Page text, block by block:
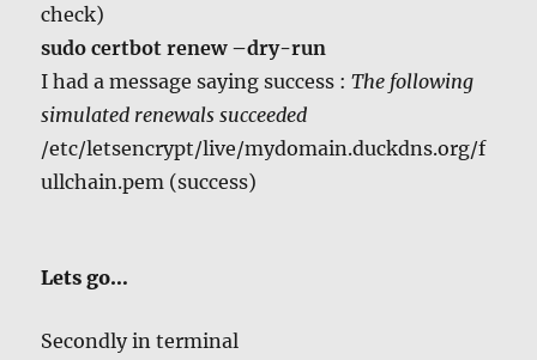
check)
sudo certbot renew –dry-run
I had a message saying success :The following
simulated renewals succeeded
/etc/letsencrypt/live/mydomain.duckdns.org/f
ullchain.pem (success)
Lets go…
Secondly in terminal